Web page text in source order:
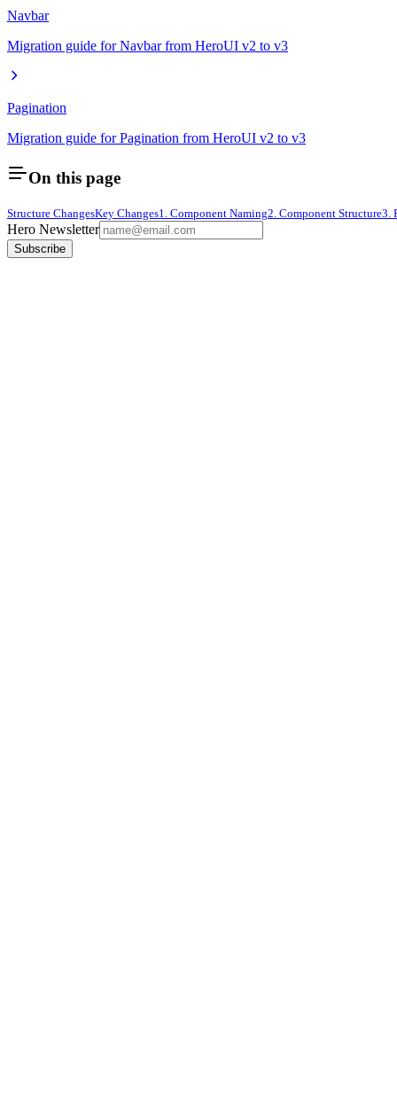
Navbar
Migration guide for Navbar from HeroUI v2 to v3
Pagination
Migration guide for Pagination from HeroUI v2 to v3
On this page
Structure ChangesKey Changes1. Component Naming2. Component Structure3.
Hero Newsletter
Subscribe